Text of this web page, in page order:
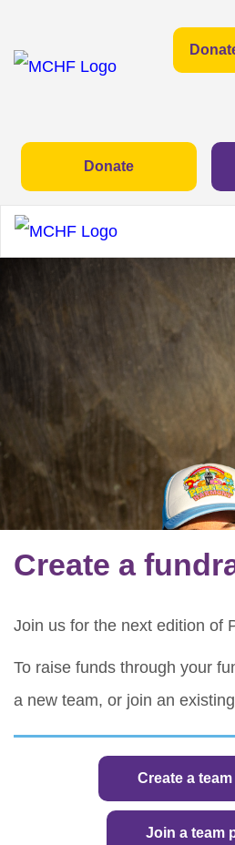
Donate
Create a
Join us for the next edition of
To raise funds through your
a new team, or join an
Create a
Join a team